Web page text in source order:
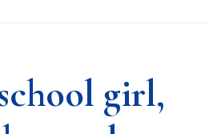
girl,